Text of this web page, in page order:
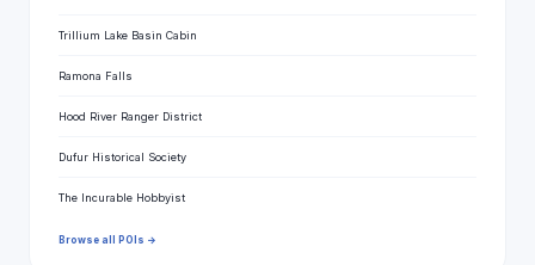
Trillium Lake Basin Cabin
Ramona Falls
Hood River Ranger District
Dufur Historical Society
The Incurable Hobbyist
Browse all POIs →